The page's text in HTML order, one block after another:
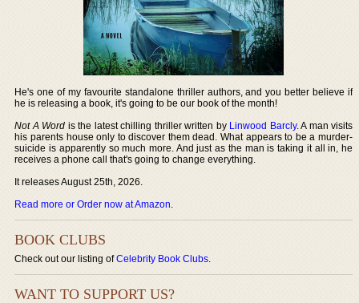
He's one of my favourite standalone thriller authors, and you better believe if
he is releasing a book, it's going to be our book of the month!
Not A Word is the latest chilling thriller written by Linwood Barcly. A man visits
his parents house only to discover them dead. What appears to be a murder-
suicide is apparently so much more. And just as the man is taking it all in, he
receives a phone call that's going to change everything.
It releases August 25th, 2026.
Read more or Order now at Amazon.
BOOK CLUBS
Check out our listing ofCelebrity Book Clubs.
WANT TO SUPPORT US?